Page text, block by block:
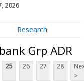
2026
Research
Grp ADR
25 26 27 28
>